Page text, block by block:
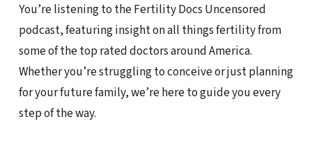
You’re listening to the Fertility Docs Uncensored
podcast, featuring insight on all things fertility from
some of the top rated doctors around America.
Whether you’re struggling to conceive or just planning
for your future family, we’re here to guide you every
step of the way.